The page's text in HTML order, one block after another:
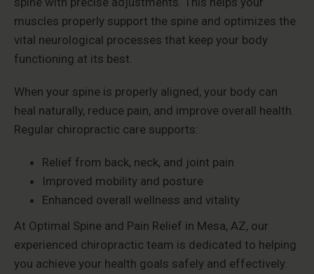
muscles properly support the spine and optimizes the
vital neurological processes that keep your body
functioning at its best.
When your spine is properly aligned, your body can
heal naturally, reduce pain, and improve overall health.
Regular chiropractic care supports:
Relief from back, neck, and joint pain
Improved mobility and posture
Enhanced overall wellness and vitality
At Optimal Spine and Pain Relief in Mesa, AZ, our
experienced chiropractic team is dedicated to helping
you achieve your health goals safely and effectively.